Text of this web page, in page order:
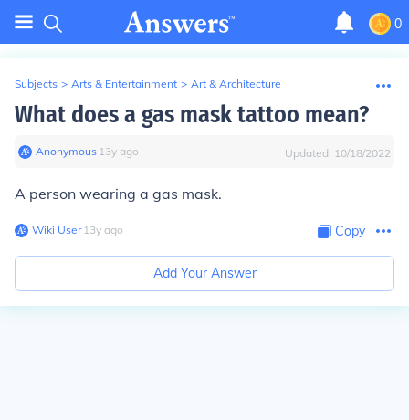
0
Subjects > Arts & Entertainment > Art & Architecture
What does a gas mask tattoo mean?
Anonymous∙ 13y ago Updated: 10/18/2022
A person wearing a gas mask.
Wiki User∙13y ago Copy
Add Your Answer